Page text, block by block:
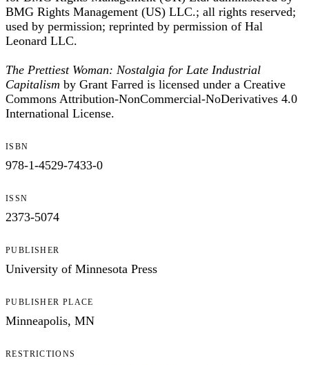
BMG Rights Management (US) LLC.; all rights reserved;
used by permission; reprinted by permission of Hal
Leonard LLC.
The Prettiest Woman: Nostalgia for Late Industrial
Capitalism by Grant Farred is licensed under a Creative
Commons Attribution-NonCommercial-NoDerivatives 4.0
International License.
ISBN
978-1-4529-7433-0
ISSN
2373-5074
PUBLISHER
University of Minnesota Press
PUBLISHER PLACE
Minneapolis, MN
RESTRICTIONS